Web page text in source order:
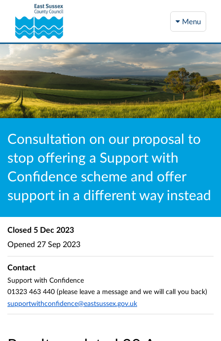
Menu
Consultation on our proposal to
stop offering a Support with
Confidence scheme and offer
support in a different way instead
Closed 5 Dec 2023
Opened 27 Sep 2023
Contact
Support with Confidence
01323 463 440 (please leave a message and we will call you back)
supportwithconfidence@eastsussex.gov.uk